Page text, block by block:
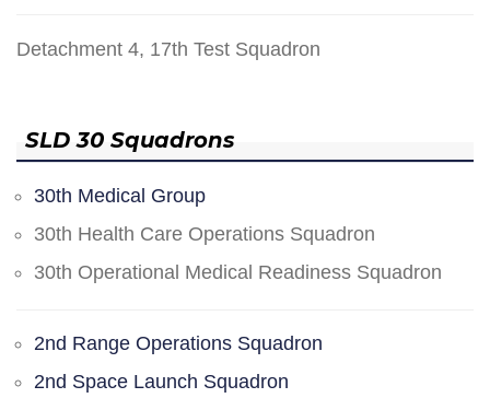
Detachment 4, 17th Test Squadron
SLD 30 Squadrons
30th Medical Group
30th Health Care Operations Squadron
30th Operational Medical Readiness Squadron
2nd Range Operations Squadron
2nd Space Launch Squadron